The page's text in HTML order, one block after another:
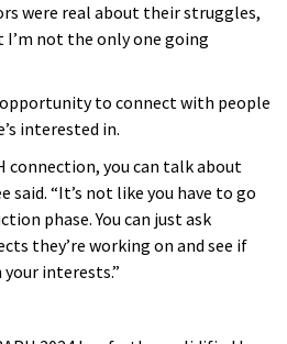
were real about their struggles,
not the only one going
to connect with people
interested in.
connection, you can talk about
said. “It’s not like you have to go
phase. You can just ask
they’re working on and see if
interests.”